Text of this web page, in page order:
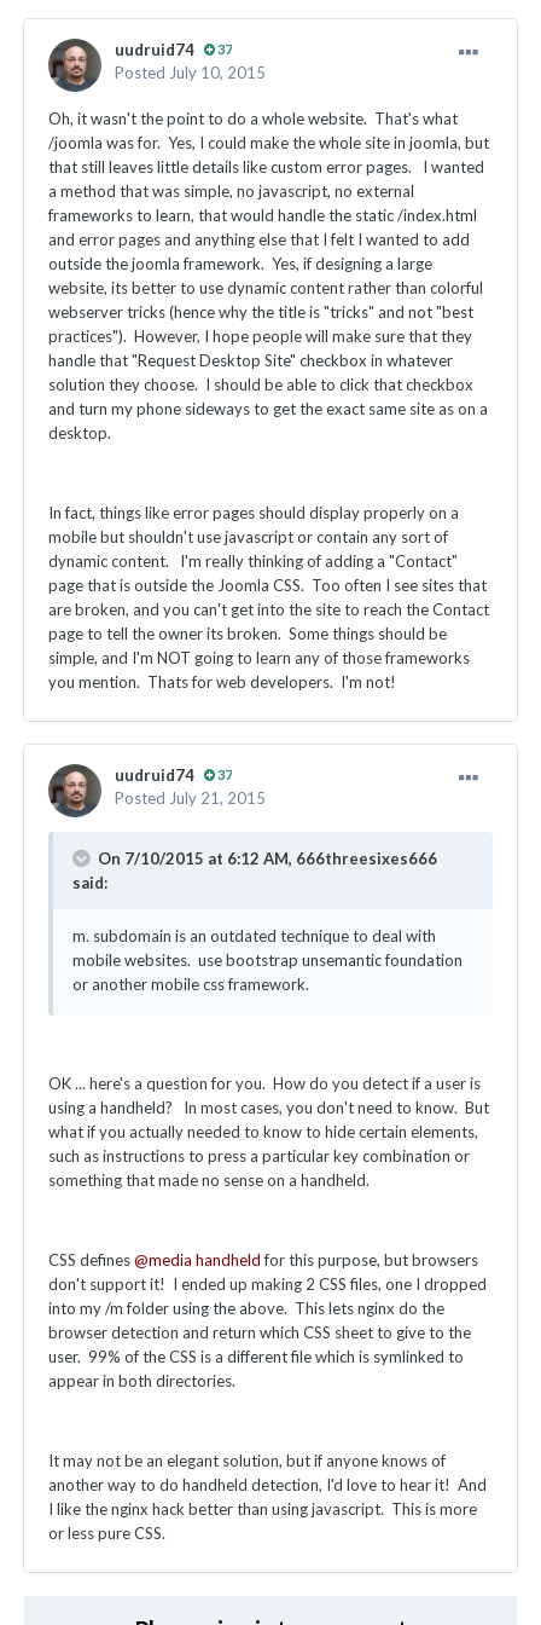
uudruid74 37
Posted July 10, 2015
Oh, it wasn't the point to do a whole website. That's what
/joomla was for. Yes, I could make the whole site in joomla, but
that still leaves little details like custom error pages. I wanted
a method that was simple, no javascript, no external
frameworks to learn, that would handle the static /index.html
and error pages and anything else that I felt I wanted to add
outside the joomla framework. Yes, if designing a large
website, its better to use dynamic content rather than colorful
webserver tricks (hence why the title is "tricks" and not "best
practices"). However, I hope people will make sure that they
handle that "Request Desktop Site" checkbox in whatever
solution they choose. I should be able to click that checkbox
and turn my phone sideways to get the exact same site as on a
desktop.
In fact, things like error pages should display properly on a
mobile but shouldn't use javascript or contain any sort of
dynamic content. I'm really thinking of adding a "Contact"
page that is outside the Joomla CSS. Too often I see sites that
are broken, and you can't get into the site to reach the Contact
page to tell the owner its broken. Some things should be
simple, and I'm NOT going to learn any of those frameworks
you mention. Thats for web developers. I'm not!
uudruid74 37
Posted July 21, 2015
On 7/10/2015 at 6:12 AM, 666threesixes666
said:
m. subdomain is an outdated technique to deal with
mobile websites. use bootstrap unsemantic foundation
or another mobile css framework.
OK ... here's a question for you. How do you detect if a user is
using a handheld? In most cases, you don't need to know. But
what if you actually needed to know to hide certain elements,
such as instructions to press a particular key combination or
something that made no sense on a handheld.
CSS defines@media handheldfor this purpose, but browsers
don't support it! I ended up making 2 CSS files, one I dropped
into my /m folder using the above. This lets nginx do the
browser detection and return which CSS sheet to give to the
user. 99% of the CSS is a different file which is symlinked to
appear in both directories.
It may not be an elegant solution, but if anyone knows of
another way to do handheld detection, I'd love to hear it! And
I like the nginx hack better than using javascript. This is more
or less pure CSS.